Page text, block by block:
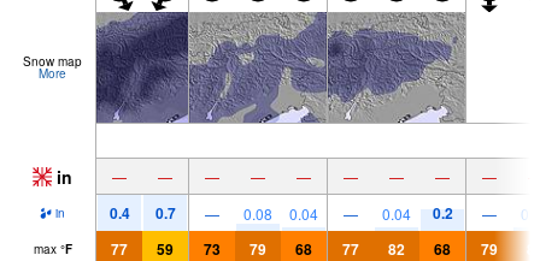
Snow map
More
in — — — — — — — — —
in 0.4 0.7 — 0.08 0.04 — 0.04 0.2 —
max °F 77 59 73 79 68 77 82 68 79